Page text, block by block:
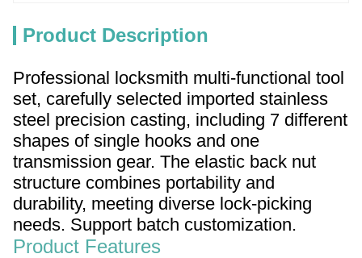
Product Description
Professional locksmith multi-functional tool
set, carefully selected imported stainless
steel precision casting, including 7 different
shapes of single hooks and one
transmission gear. The elastic back nut
structure combines portability and
durability, meeting diverse lock-picking
needs. Support batch customization.
Product Features